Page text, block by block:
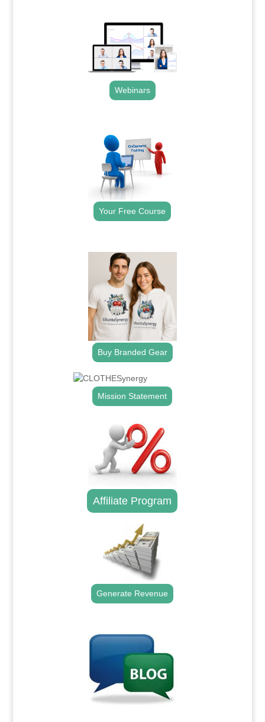
Webinars
Your Free Course
Buy Branded Gear
Mission Statement
Affiliate Program
Generate Revenue